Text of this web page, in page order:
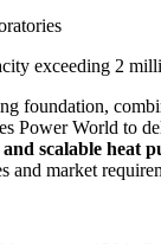
exceeding 2
foundation,
Power World to
scalable heat
and market